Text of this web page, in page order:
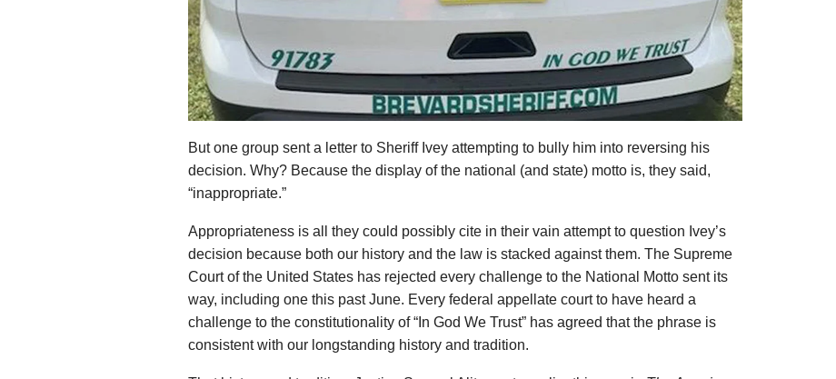
But one group sent a letter to Sheriff Ivey attempting to bully him into reversing his
decision. Why? Because the display of the national (and state) motto is, they said,
“inappropriate.”
Appropriateness is all they could possibly cite in their vain attempt to question Ivey’s
decision because both our history and the law is stacked against them. The Supreme
Court of the United States has rejected every challenge to the National Motto sent its
way, including one this past June. Every federal appellate court to have heard a
challenge to the constitutionality of “In God We Trust” has agreed that the phrase is
consistent with our longstanding history and tradition.